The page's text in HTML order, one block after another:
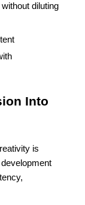
diluting
Into
is